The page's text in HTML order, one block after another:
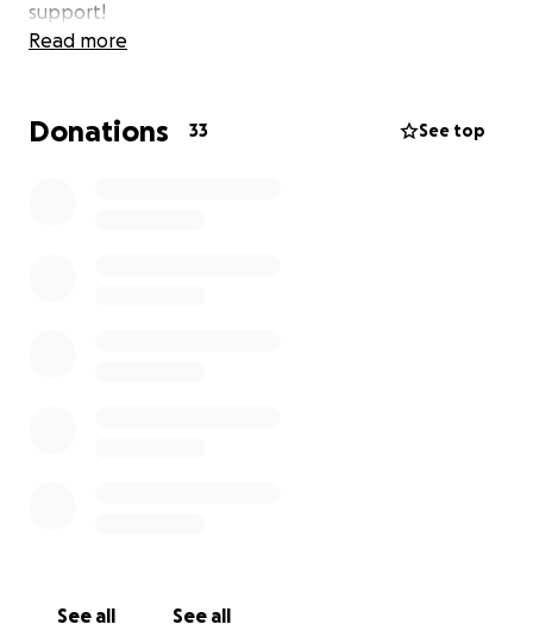
support!
Read more
Donations 33 See top
See all See all